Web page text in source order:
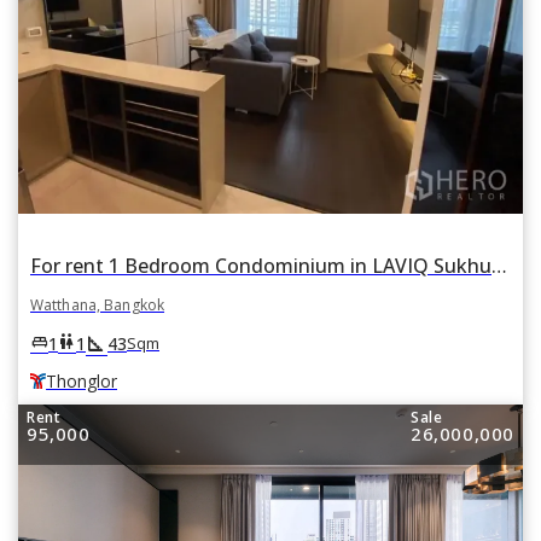
For rent 1 Bedroom Condominium in LAVIQ Sukhumvit 57 in Khlong Tan Nuea, Watthana, Bangkok BTS Thonglor
Watthana, Bangkok
king_bed1 wc1 square_foot 43Sqm
Thonglor
Rent
95,000
Sale
26,000,000